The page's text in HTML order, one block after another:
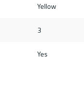
Yellow
3
Yes